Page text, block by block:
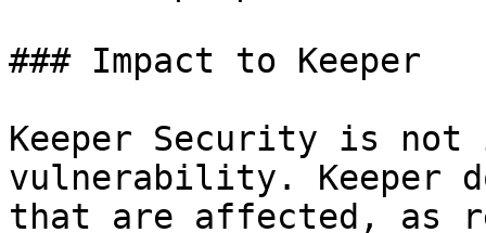
### Impact to Keeper
Keeper Security is not
vulnerability. Keeper
that are affected, as